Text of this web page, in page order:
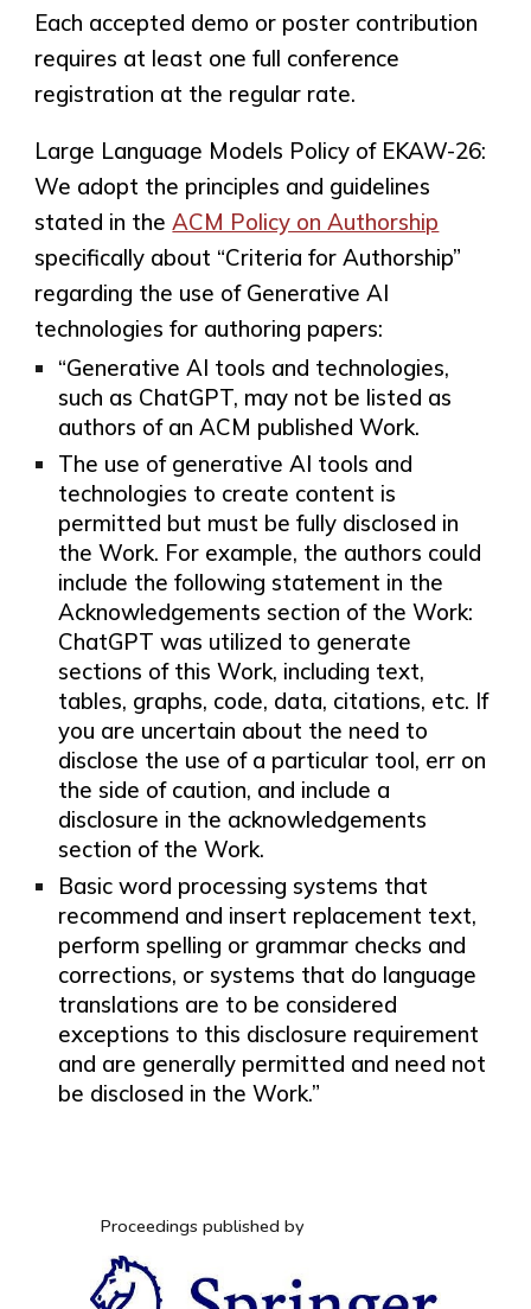
Each accepted demo or poster contribution
requires at least one full conference
registration at the regular rate.
Large Language Models Policy of EKAW-26:
We adopt the principles and guidelines
stated in the ACM Policy on Authorship
specifically about “Criteria for Authorship”
regarding the use of Generative AI
technologies for authoring papers:
“Generative AI tools and technologies,
such as ChatGPT, may not be listed as
authors of an ACM published Work.
The use of generative AI tools and
technologies to create content is
permitted but must be fully disclosed in
the Work. For example, the authors could
include the following statement in the
Acknowledgements section of the Work:
ChatGPT was utilized to generate
sections of this Work, including text,
tables, graphs, code, data, citations, etc. If
you are uncertain ­about the need to
disclose the use of a particular tool, err on
the side of caution, and include a
disclosure in the acknowledgements
section of the Work.
Basic word processing systems that
recommend and insert replacement text,
perform spelling or grammar checks and
corrections, or systems that do language
translations are to be considered
exceptions to this disclosure requirement
and are generally permitted and need not
be disclosed in the Work.”
Proceedings published by